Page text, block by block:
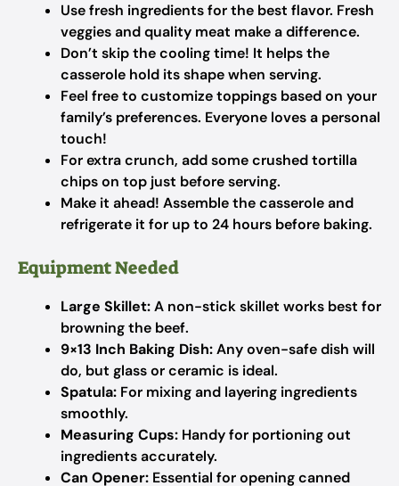
Use fresh ingredients for the best flavor. Fresh
veggies and quality meat make a difference.
Don’t skip the cooling time! It helps the
casserole hold its shape when serving.
Feel free to customize toppings based on your
family’s preferences. Everyone loves a personal
touch!
For extra crunch, add some crushed tortilla
chips on top just before serving.
Make it ahead! Assemble the casserole and
refrigerate it for up to 24 hours before baking.
Equipment Needed
Large Skillet:A non-stick skillet works best for
browning the beef.
9×13 Inch Baking Dish:Any oven-safe dish will
do, but glass or ceramic is ideal.
Spatula: For mixing and layering ingredients
smoothly.
Measuring Cups: Handy for portioning out
ingredients accurately.
Can Opener: Essential for opening canned